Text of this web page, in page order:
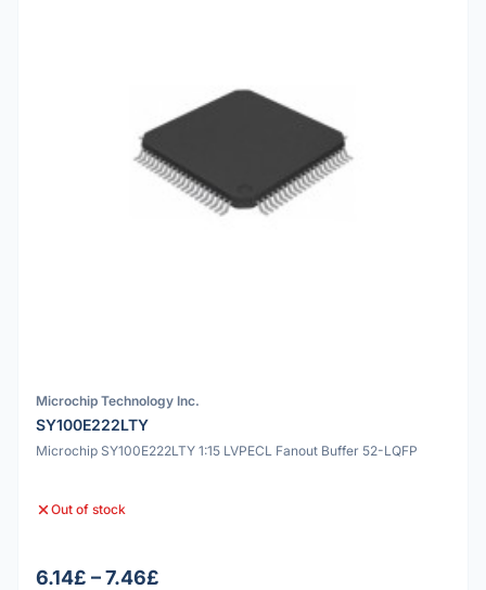
Microchip Technology Inc.
SY100E222LTY
Microchip SY100E222LTY 1:15 LVPECL Fanout Buffer 52-LQFP
Out of stock
6.14£ – 7.46£